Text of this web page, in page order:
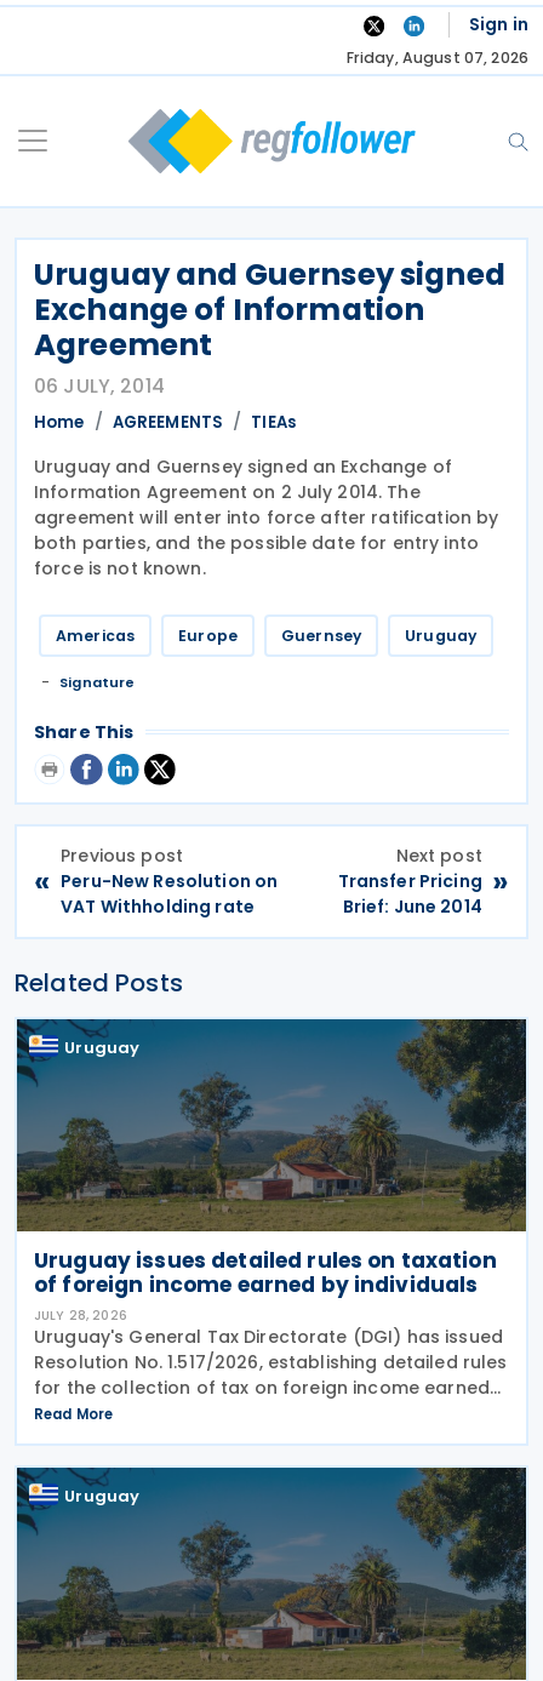
Skip
Sign in
Friday, August 07, 2026
Uruguay and Guernsey signed
Exchange of Information
Agreement
06 JULY, 2014
Home AGREEMENTS TIEAs
Uruguay and Guernsey signed an Exchange of
Information Agreement on 2 July 2014. The
agreement will enter into force after ratification by
both parties, and the possible date for entry into
force is not known.
Americas Europe Guernsey Uruguay
Signature
Share This
«
Previous post
Peru-New Resolution on
VAT Withholding rate
Next post
Transfer Pricing
Brief: June 2014
»
Related Posts
Uruguay
Uruguay issues detailed rules on taxation
of foreign income earned by individuals
JULY 28, 2026
Uruguay's General Tax Directorate (DGI) has issued
Resolution No. 1.517/2026, establishing detailed rules
for the collection of tax on foreign income earned
by individuals from 1 January 2026 under changes
introduced by Law No. 20.446. The
Read More
Uruguay